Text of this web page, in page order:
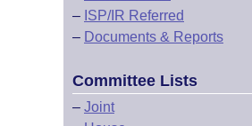
– ISP/IR Referred
– Documents & Reports
Committee Lists
– Joint